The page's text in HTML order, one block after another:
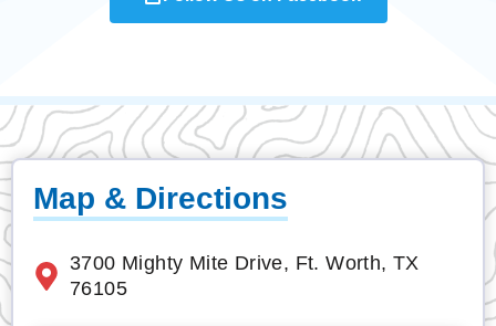
Map & Directions
3700 Mighty Mite Drive, Ft. Worth, TX
76105